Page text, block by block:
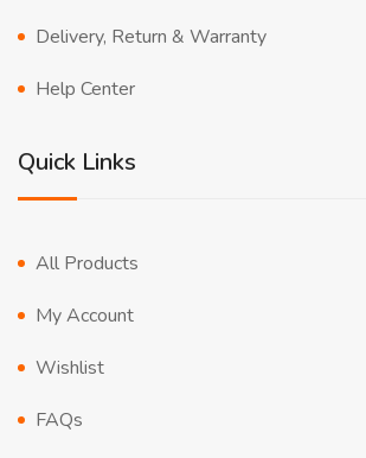
Delivery, Return & Warranty
Help Center
Quick Links
All Products
My Account
Wishlist
FAQs